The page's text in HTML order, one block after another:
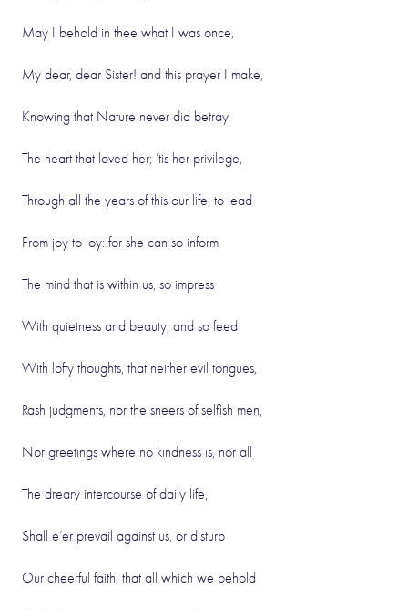
May I behold in thee what I was once,
My dear, dear Sister! and this prayer I make,
Knowing that Nature never did betray
The heart that loved her; ’tis her privilege,
Through all the years of this our life, to lead
From joy to joy: for she can so inform
The mind that is within us, so impress
With quietness and beauty, and so feed
With lofty thoughts, that neither evil tongues,
Rash judgments, nor the sneers of selfish men,
Nor greetings where no kindness is, nor all
The dreary intercourse of daily life,
Shall e’er prevail against us, or disturb
Our cheerful faith, that all which we behold